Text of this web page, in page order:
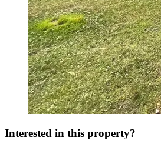
Interested in this property?